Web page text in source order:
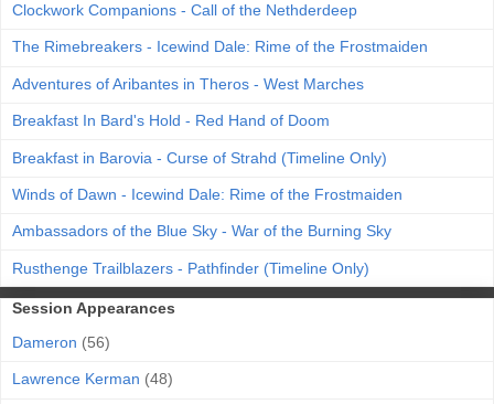
Clockwork Companions - Call of the Nethderdeep
The Rimebreakers - Icewind Dale: Rime of the Frostmaiden
Adventures of Aribantes in Theros - West Marches
Breakfast In Bard's Hold - Red Hand of Doom
Breakfast in Barovia - Curse of Strahd (Timeline Only)
Winds of Dawn - Icewind Dale: Rime of the Frostmaiden
Ambassadors of the Blue Sky - War of the Burning Sky
Rusthenge Trailblazers - Pathfinder (Timeline Only)
Session Appearances
Dameron (56)
Lawrence Kerman (48)